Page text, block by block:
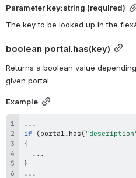
Parameter key:string (required)
The key to be looked up in the
boolean portal.has(key)
Returns a boolean value
given portal
Example
...
if
(portal . has (
{
...
}
...